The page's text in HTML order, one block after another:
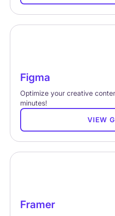
Figma
Optimize your creative
minutes!
VIEW
Framer